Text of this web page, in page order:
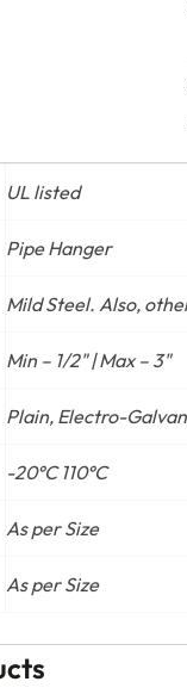
UL listed
Pipe Hanger
Mild Steel. Also,
Min – 1/2" | Max – 3"
Plain, Electro-
-20°C 110°C
As per Size
As per Size